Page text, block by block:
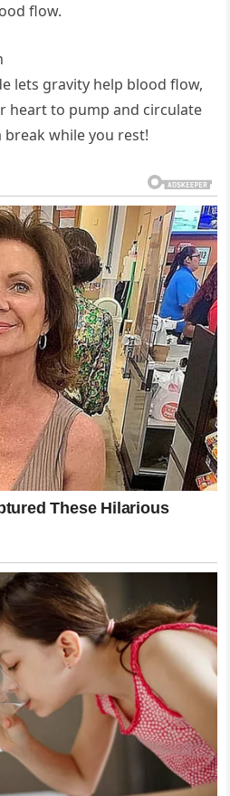
flow.
lets gravity help blood flow,
heart to pump and circulate
while you rest!